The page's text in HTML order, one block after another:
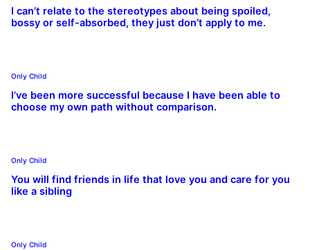
I can’t relate to the stereotypes about being spoiled,
bossy or self-absorbed, they just don’t apply to me.
Only Child
I’ve been more successful because I have been able to
choose my own path without comparison.
Only Child
You will find friends in life that love you and care for you
like a sibling
Only Child